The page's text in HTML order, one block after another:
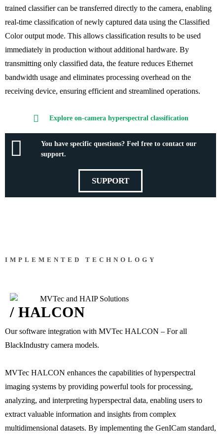
trained classifier can be transferred directly to the camera, enabling
real-time classification of newly captured data using the Classified
Color output mode. This allows classification results to be used
immediately in production without additional hardware. By
transmitting only classified data, the feature reduces Ethernet
bandwidth usage and eliminates processing overhead on the
receiving device, ensuring efficient and streamlined operations.
Explore on-camera hyperspectral classification
You have specific questions? Feel free to contact our
support.
SUPPORT
IMPLEMENTED TECHNOLOGY
/ HALCON
Our software integration with MVTec HALCON – For all
BlackIndustry camera models.
MVTec HALCON enhances the capabilities of hyperspectral
imaging systems by providing powerful tools for processing,
analyzing, and interpreting hyperspectral data, enabling users to
extract valuable information and insights from complex
multidimensional datasets. By implementing the GenICam standard,